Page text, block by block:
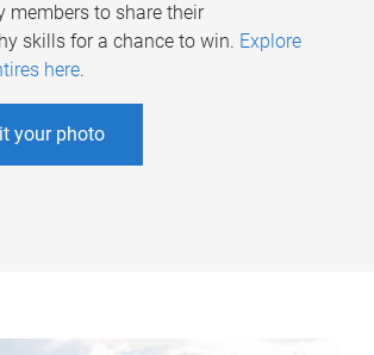
members to share their
skills for a chance to win. Explore
here.
your photo